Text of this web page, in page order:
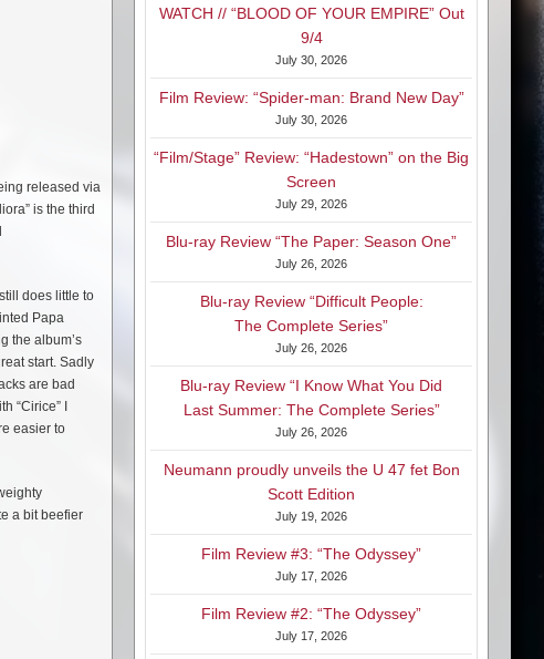
released via
is the third
does little to
Papa
the album’s
start. Sadly
are bad
“Cirice” I
easier to
a bit beefier
WATCH // “BLOOD OF YOUR EMPIRE” Out
9/4
July 30, 2026
Film Review: “Spider-man: Brand New Day”
July 30, 2026
“Film/Stage” Review: “Hadestown” on the Big
Screen
July 29, 2026
Blu-ray Review “The Paper: Season One”
July 26, 2026
Blu-ray Review “Difficult People:
The Complete Series”
July 26, 2026
Blu-ray Review “I Know What You Did
Last Summer: The Complete Series”
July 26, 2026
Neumann proudly unveils the U 47 fet Bon
Scott Edition
July 19, 2026
Film Review #3: “The Odyssey”
July 17, 2026
Film Review #2: “The Odyssey”
July 17, 2026